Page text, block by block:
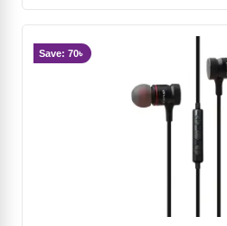
Save: 70৳